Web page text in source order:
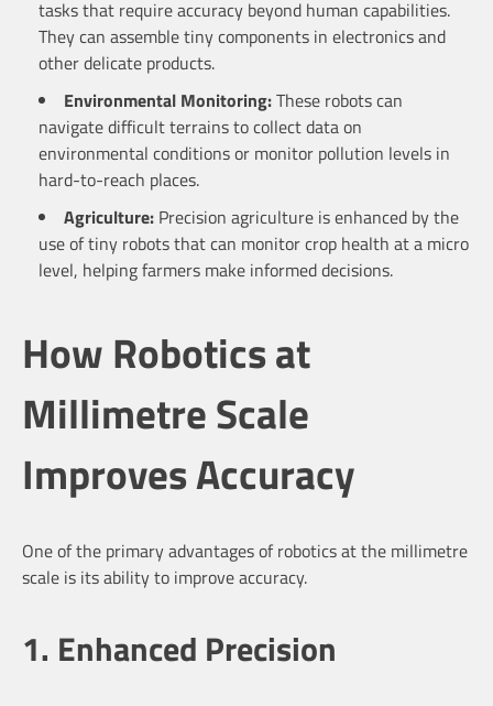
tasks that require accuracy beyond human capabilities.
They can assemble tiny components in electronics and
other delicate products.
Environmental Monitoring:These robots can
navigate difficult terrains to collect data on
environmental conditions or monitor pollution levels in
hard-to-reach places.
Agriculture: Precision agriculture is enhanced by the
use of tiny robots that can monitor crop health at a micro
level, helping farmers make informed decisions.
How Robotics at
Millimetre Scale
Improves Accuracy
One of the primary advantages of robotics at the millimetre
scale is its ability to improve accuracy.
1. Enhanced Precision